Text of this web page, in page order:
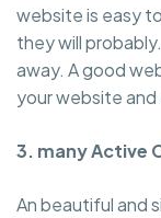
website is easy
they will
away. A good
your website
3. many Active
An beautiful and